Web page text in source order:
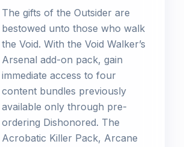
The gifts of the Outsider are
bestowed unto those who walk
the Void. With the Void Walker’s
Arsenal add-on pack, gain
immediate access to four
content bundles previously
available only through pre-
ordering Dishonored. The
Acrobatic Killer Pack, Arcane